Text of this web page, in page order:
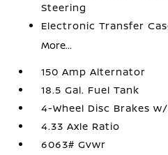
Steering
Electronic Transfer
More...
150 Amp Alternator
18.5 Gal. Fuel Tank
4-Wheel Disc Brakes
4.33 Axle Ratio
6063# Gvwr